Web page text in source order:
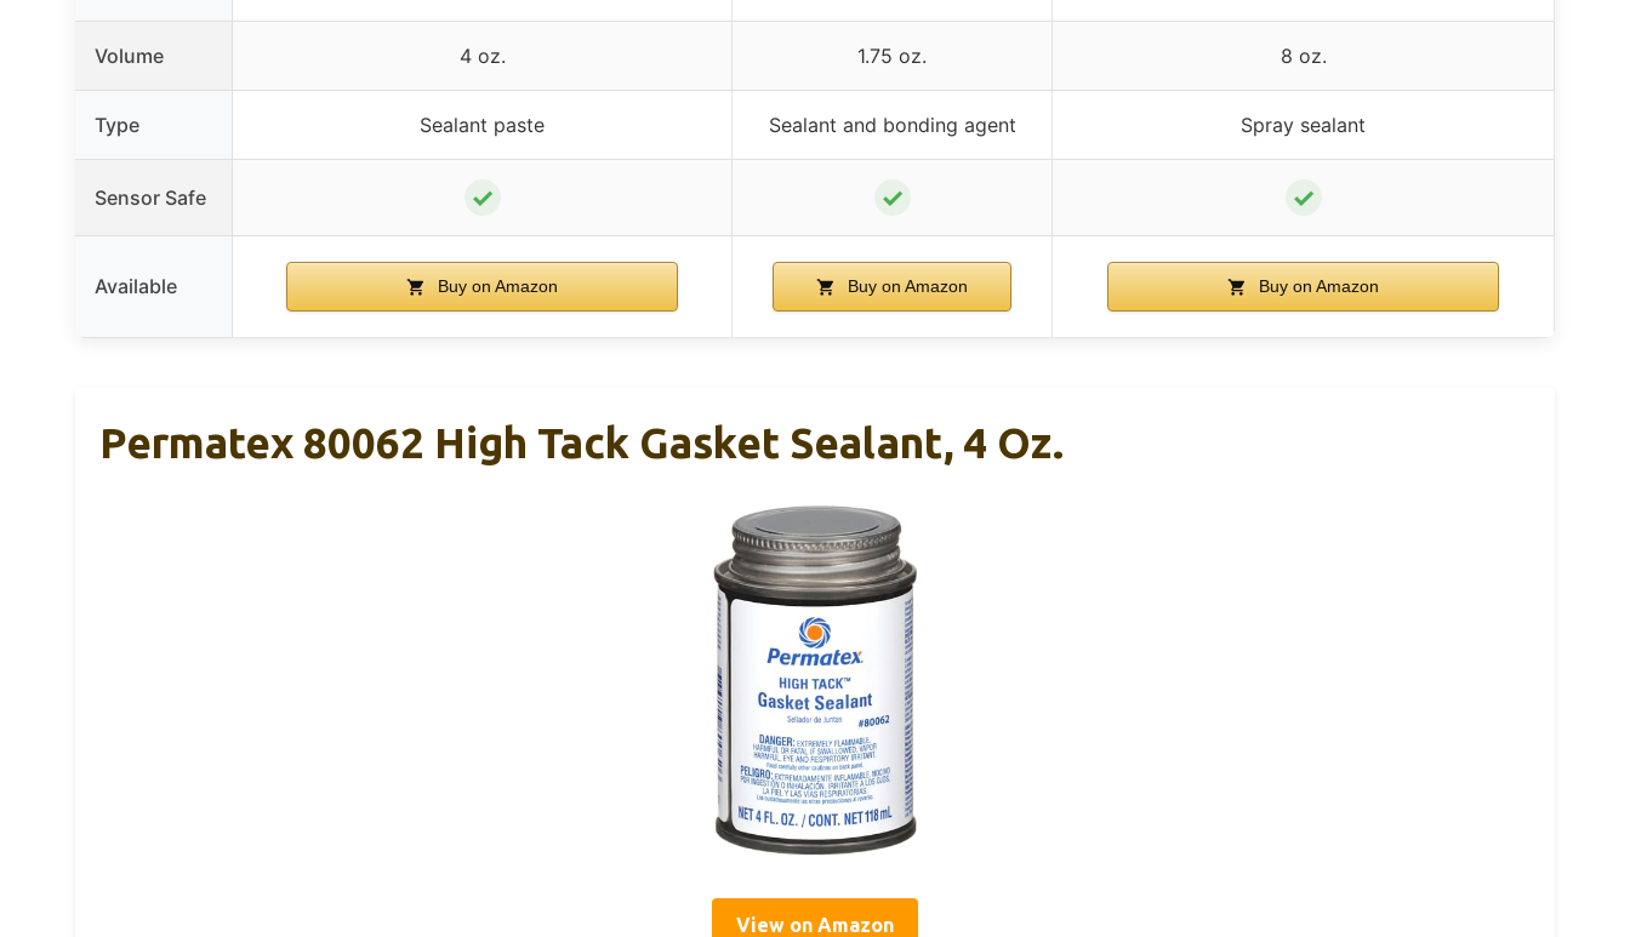
Volume 4 oz. 1.75 oz. 8 oz.
Type Sealant paste Sealant and bonding agent Spray sealant
Sensor Safe ✓ ✓ ✓
Available Buy on Amazon Buy on Amazon Buy on Amazon
Permatex 80062 High Tack Gasket Sealant, 4 Oz.
View on Amazon